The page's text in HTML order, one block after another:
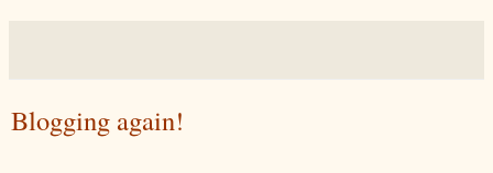
Blogging again!